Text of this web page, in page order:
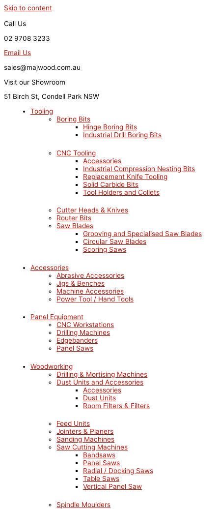
Skip to content
Call Us
02 9708 3233
Email Us
sales@majwood.com.au
Visit our Showroom
51 Birch St, Condell Park NSW
Tooling
Boring Bits
Hinge Boring Bits
Industrial Drill Boring Bits
CNC Tooling
Accessories
Industrial Compression Nesting Bits
Replacement Knife Tooling
Solid Carbide Bits
Tool Holders and Collets
Cutter Heads & Knives
Router Bits
Saw Blades
Grooving and Specialised Saw Blades
Circular Saw Blades
Scoring Saws
Accessories
Abrasive Accessories
Jigs & Benches
Machine Accessories
Power Tool / Hand Tools
Panel Equipment
CNC Workstations
Drilling Machines
Edgebanders
Panel Saws
Woodworking
Drilling & Mortising Machines
Dust Units and Accessories
Accessories
Dust Units
Room Filters & Filters
Feed Units
Jointers & Planers
Sanding Machines
Saw Cutting Machines
Bandsaws
Panel Saws
Radial / Docking Saws
Table Saws
Vertical Panel Saw
Spindle Moulders